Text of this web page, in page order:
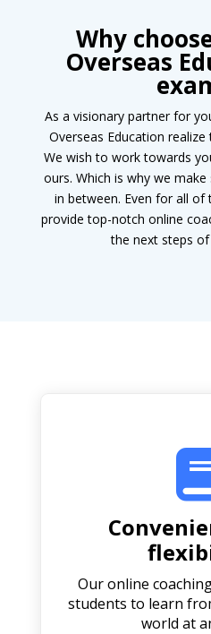
Why
Overseas
As a visionary partner for
Overseas Education
We wish to work towards
ours. Which is why we
in between. Even for all of
provide top-notch online
the next steps
Our online
students to learn
world at